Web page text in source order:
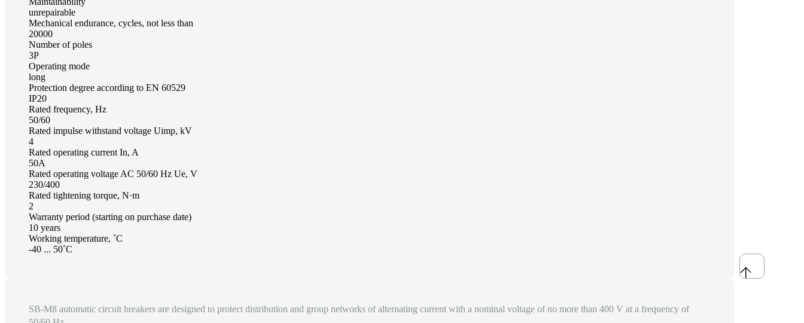
unrepairable
Mechanical endurance, cycles, not less than
20000
Number of poles
3Р
Operating mode
long
Protection degree according to EN 60529
IP20
Rated frequency, Hz
50/60
Rated impulse withstand voltage Uimp, kV
4
Rated operating current In, A
50А
Rated operating voltage AC 50/60 Hz Ue, V
230/400
Rated tightening torque, N·m
2
Warranty period (starting on purchase date)
10 years
Working temperature, ˚С
-40 ... 50˚С
SB-M8 automatic circuit breakers are designed to protect distribution and group networks of alternating current with a nominal voltage of no more than 400 V at a frequency of